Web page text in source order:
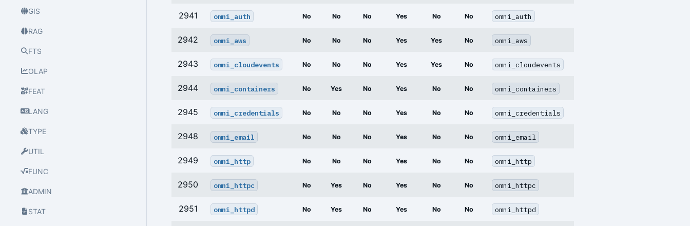
GIS
RAG
FTS
OLAP
FEAT
LANG
TYPE
UTIL
FUNC
ADMIN
STAT
2941 omni_auth No No No Yes No No omni_auth
2942 omni_aws No No No Yes Yes No omni_aws
2943 omni_cloudevents No No No Yes Yes No omni_cloudevents
2944 omni_containers No Yes No Yes No No omni_containers
2945 omni_credentials No No No Yes No No omni_credentials
2948 omni_email No No No Yes No No omni_email
2949 omni_http No No No Yes No No omni_http
2950 omni_httpc No Yes No Yes No No omni_httpc
2951 omni_httpd No Yes No Yes No No omni_httpd